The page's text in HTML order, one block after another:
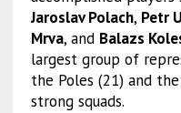
Jaroslav Polach, Petr
Mrva, and Balazs
largest group of
the Poles (21) and
strong squads.